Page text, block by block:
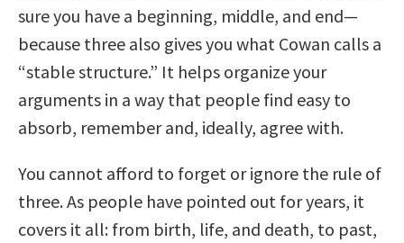
sure you have a beginning, middle, and end—
because three also gives you what Cowan calls a
“stable structure.” It helps organize your
arguments in a way that people find easy to
absorb, remember and, ideally, agree with.
You cannot afford to forget or ignore the rule of
three. As people have pointed out for years, it
covers it all: from birth, life, and death, to past,